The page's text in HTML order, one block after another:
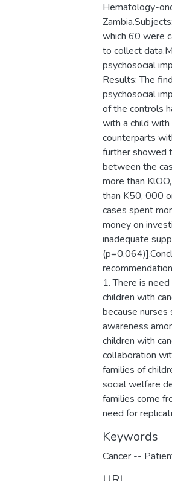
Hematology-
which 60 were
to collect
psychosocial
Results: The
psychosocial
of the controls
with a child
counterparts
further showed
between the
more than
than K50, 000
cases spent
money on
inadequate
1. There is
children with
because
awareness
children with
collaboration
families of
social welfare
families come
need for
Keywords
Cancer --